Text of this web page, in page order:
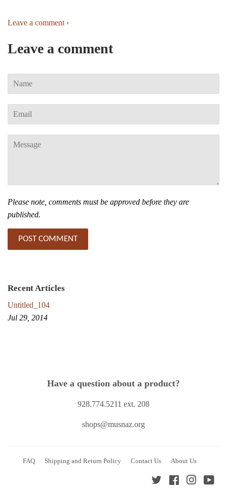
Leave a comment ›
Leave a comment
Name
Email
Message
Please note, comments must be approved before they are
published.
Recent Articles
Untitled_104
Jul 29, 2014
Have a question about a product?
928.774.5211 ext. 208
shops@musnaz.org
FAQ Shipping and Return Policy Contact Us About Us
Twitter Facebook